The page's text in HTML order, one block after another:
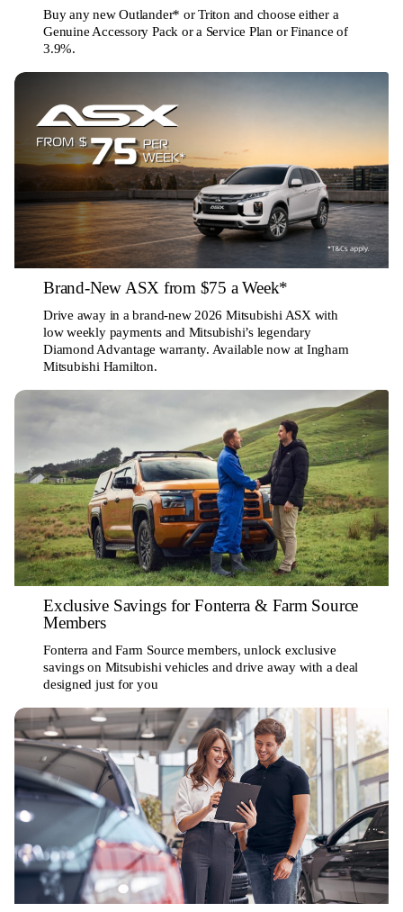
Buy any new Outlander* or Triton and choose either a
Genuine Accessory Pack or a Service Plan or Finance of
3.9%.
Brand-New ASX from $75 a Week*
Drive away in a brand-new 2026 Mitsubishi ASX with
low weekly payments and Mitsubishi’s legendary
Diamond Advantage warranty. Available now at Ingham
Mitsubishi Hamilton.
Exclusive Savings for Fonterra & Farm Source
Members
Fonterra and Farm Source members, unlock exclusive
savings on Mitsubishi vehicles and drive away with a deal
designed just for you